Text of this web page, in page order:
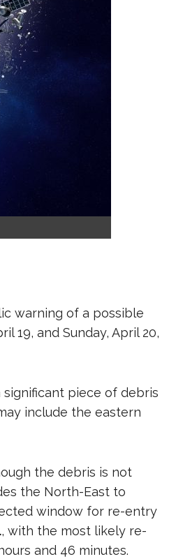
warning of a possible
19, and Sunday, April 20,
significant piece of debris
include the eastern
the debris is not
the North-East to
window for re-entry
, with the most likely re-
and 46 minutes.